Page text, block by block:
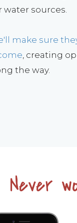
water sources.
make sure
, creating
the way.
Never